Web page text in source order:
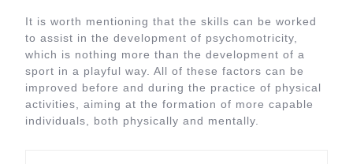
It is worth mentioning that the skills can be worked
to assist in the development of psychomotricity,
which is nothing more than the development of a
sport in a playful way. All of these factors can be
improved before and during the practice of physical
activities, aiming at the formation of more capable
individuals, both physically and mentally.